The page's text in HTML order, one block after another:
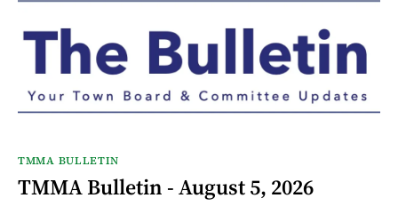
TMMA BULLETIN
TMMA Bulletin - August 5, 2026